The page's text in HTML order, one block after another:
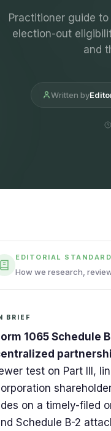
Practitioner guide
election-out
and
Written by
EDITORIAL
How we research,
BRIEF
1065 Schedule
test on Part III,
on a timely-filed
Schedule B-2